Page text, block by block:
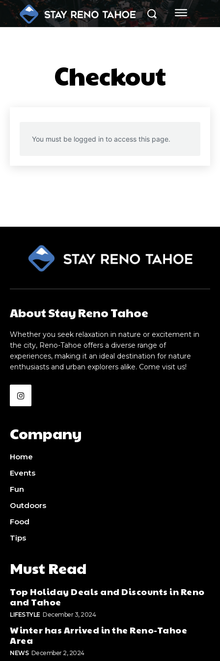
Checkout
You must be logged in to access this page.
About Stay Reno Tahoe
Whether you seek relaxation in nature or excitement in
the city, Reno-Tahoe offers a diverse range of
experiences, making it an ideal destination for nature
enthusiasts and urban explorers alike. Come visit us!
Company
Home
Events
Fun
Outdoors
Food
Tips
Must Read
Top Holiday Deals and Discounts in Reno
and Tahoe
LIFESTYLE December 3, 2024
Winter has Arrived in the Reno-Tahoe
Area
NEWS December 2, 2024